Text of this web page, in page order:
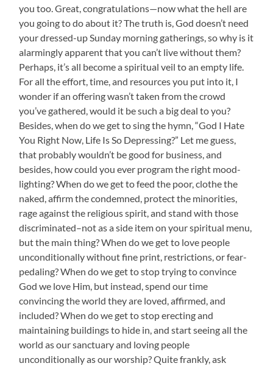
you too. Great, congratulations—now what the hell are
you going to do about it? The truth is, God doesn’t need
your dressed-up Sunday morning gatherings, so why is it
alarmingly apparent that you can’t live without them?
Perhaps, it’s all become a spiritual veil to an empty life.
For all the effort, time, and resources you put into it, I
wonder if an offering wasn’t taken from the crowd
you’ve gathered, would it be such a big deal to you?
Besides, when do we get to sing the hymn, “God I Hate
You Right Now, Life Is So Depressing?” Let me guess,
that probably wouldn’t be good for business, and
besides, how could you ever program the right mood-
lighting? When do we get to feed the poor, clothe the
naked, affirm the condemned, protect the minorities,
rage against the religious spirit, and stand with those
discriminated–not as a side item on your spiritual menu,
but the main thing? When do we get to love people
unconditionally without fine print, restrictions, or fear-
pedaling? When do we get to stop trying to convince
God we love Him, but instead, spend our time
convincing the world they are loved, affirmed, and
included? When do we get to stop erecting and
maintaining buildings to hide in, and start seeing all the
world as our sanctuary and loving people
unconditionally as our worship? Quite frankly, ask